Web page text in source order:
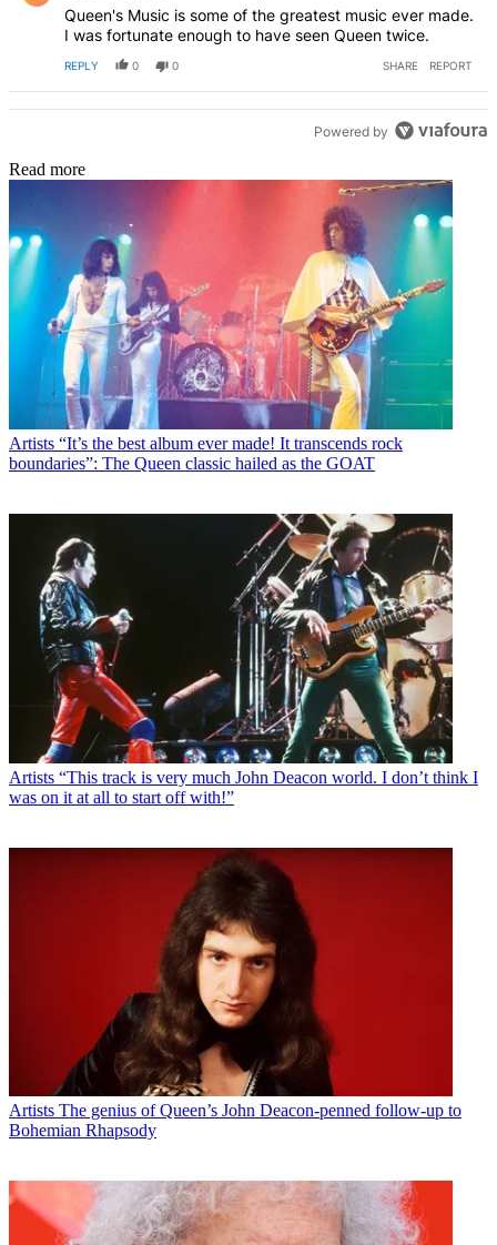
Queen's Music is some of the greatest music ever made.
I was fortunate enough to have seen Queen twice.
REPLY 0 0 SHARE REPORT
Powered by
Read more
Artists “It’s the best album ever made! It transcends rock
boundaries”: The Queen classic hailed as the GOAT
Artists “This track is very much John Deacon world. I don’t think I
was on it at all to start off with!”
Artists The genius of Queen’s John Deacon-penned follow-up to
Bohemian Rhapsody